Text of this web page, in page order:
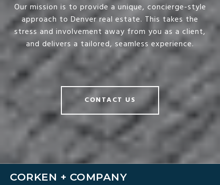
Our mission is to provide a unique, concierge-style
approach to Denver real estate. This takes the
stress and involvement away from you as a client,
and delivers a tailored, seamless experience.
CONTACT US
CORKEN + COMPANY